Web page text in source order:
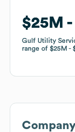
$25M
Gulf Utility
range of $25M
$25M
Gulf Utility
range of $25M